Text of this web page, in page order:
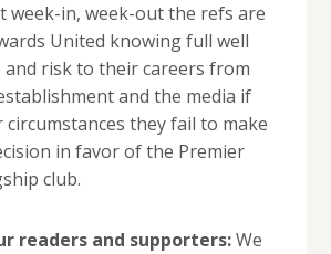
week-in, week-out the refs are
United knowing full well
risk to their careers from
and the media if
circumstances they fail to make
in favor of the Premier
club.
readers and supporters:We